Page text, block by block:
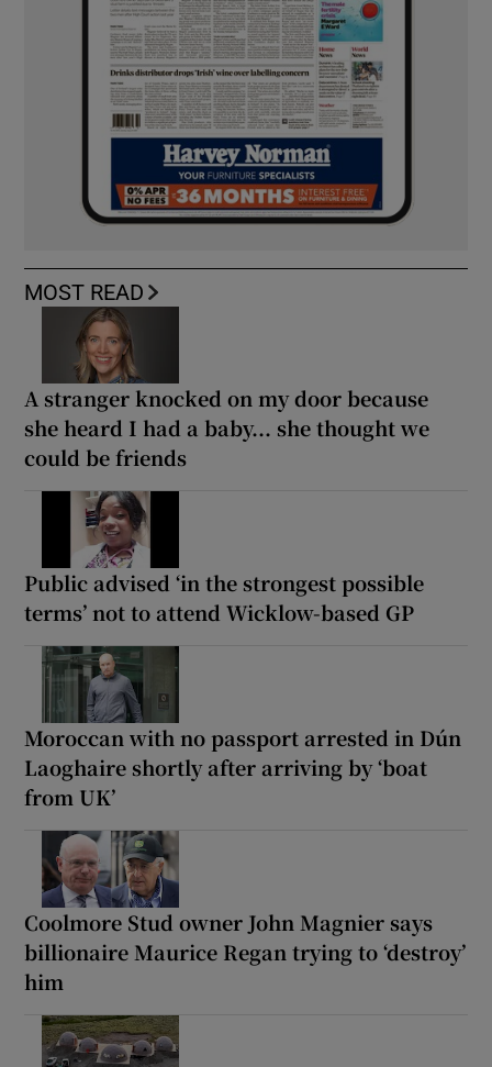
MOST READ
A stranger knocked on my door because
she heard I had a baby... she thought we
could be friends
Public advised ‘in the strongest possible
terms’ not to attend Wicklow-based GP
Moroccan with no passport arrested in Dún
Laoghaire shortly after arriving by ‘boat
from UK’
Coolmore Stud owner John Magnier says
billionaire Maurice Regan trying to ‘destroy’
him